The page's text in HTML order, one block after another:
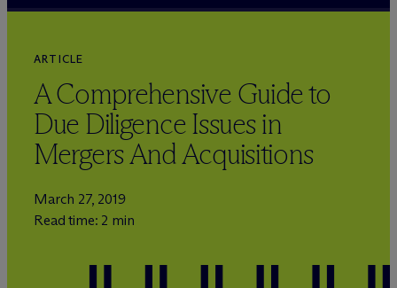
ARTICLE
A Comprehensive Guide to
Due Diligence Issues in
Mergers And Acquisitions
March 27, 2019
Read time: 2 min